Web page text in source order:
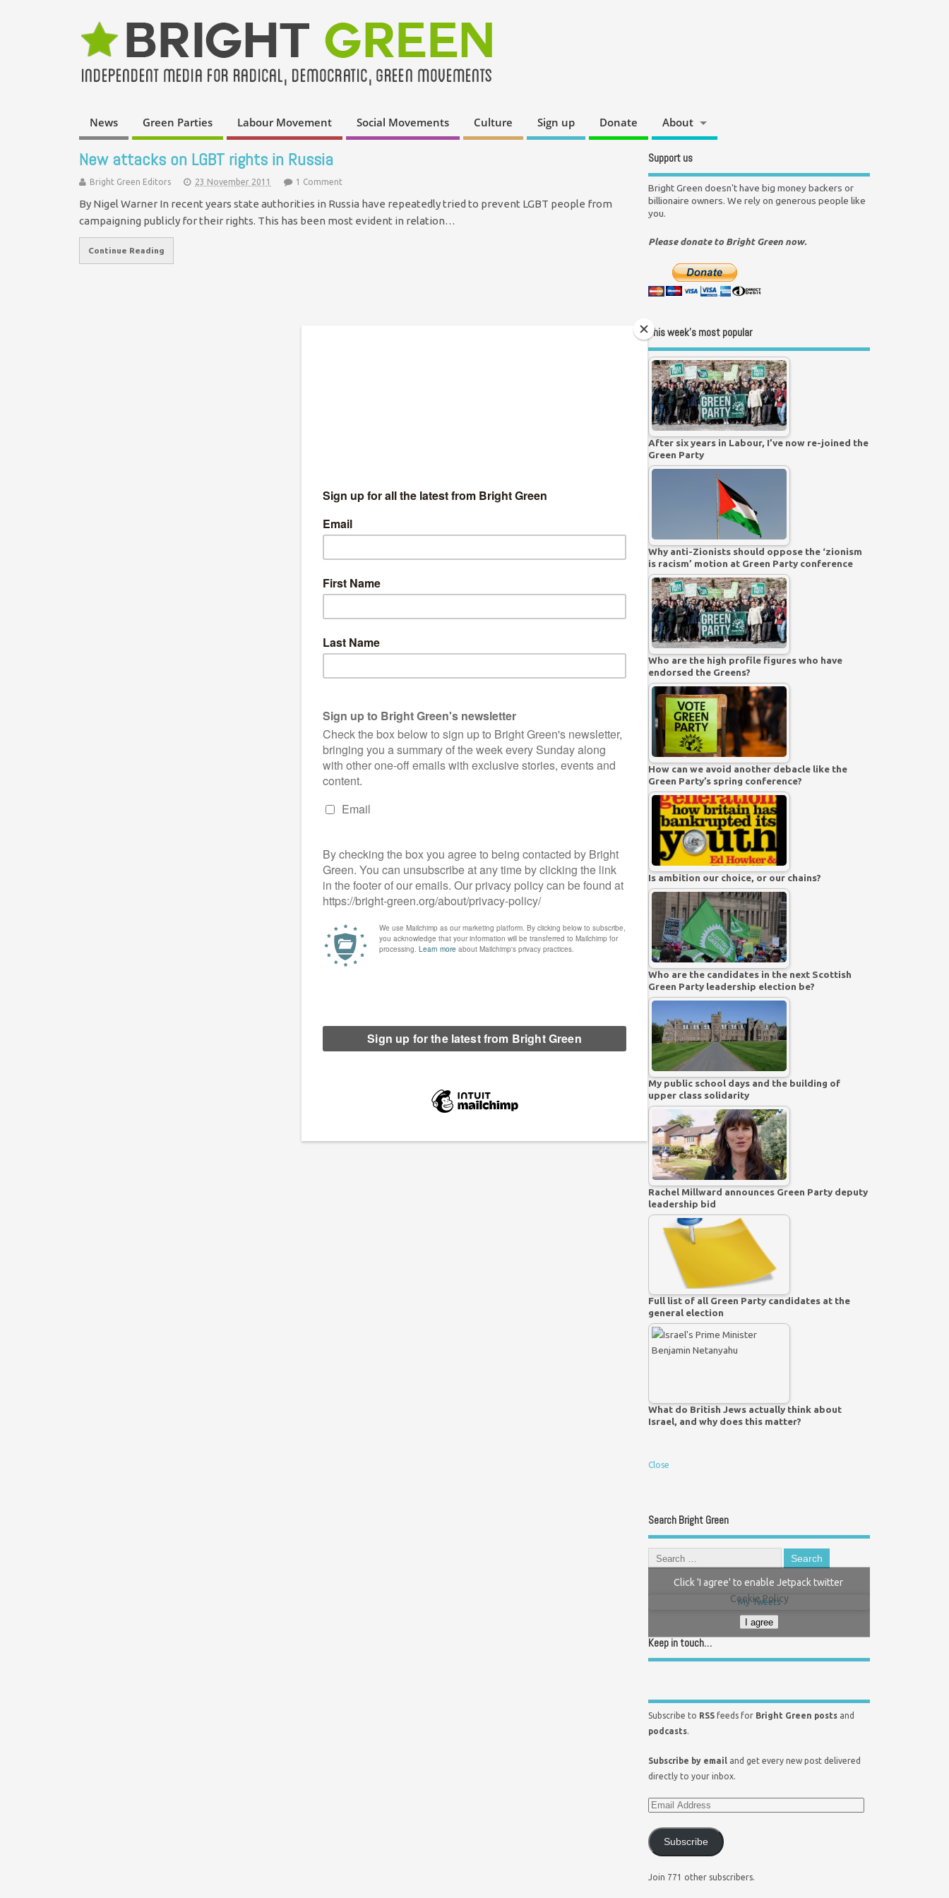
News Green Parties Labour Movement Social Movements Culture Sign up Donate About
New attacks on LGBT rights in Russia
Bright Green Editors 23 November 2011 1 Comment
By Nigel Warner In recent years state authorities in Russia have repeatedly tried to prevent LGBT people from
campaigning publicly for their rights. This has been most evident in relation…
Continue Reading
Support us
Bright Green doesn't have big money backers or
billionaire owners. We rely on generous people like
you.
Please donate to Bright Green now.
This week’s most popular
After six years in Labour, I’ve now re-joined the
Green Party
Why anti-Zionists should oppose the ‘zionism
is racism’ motion at Green Party conference
Who are the high profile figures who have
endorsed the Greens?
How can we avoid another debacle like the
Green Party’s spring conference?
Is ambition our choice, or our chains?
Who are the candidates in the next Scottish
Green Party leadership election be?
My public school days and the building of
upper class solidarity
Rachel Millward announces Green Party deputy
leadership bid
Full list of all Green Party candidates at the
general election
What do British Jews actually think about
Israel, and why does this matter?
Close
Search Bright Green
My Tweets
Click 'I agree' to enable Jetpack twitter
Cookie Policy
I agree
Keep in touch…
Subscribe to RSS feeds for Bright Green posts and
podcasts.
Subscribe by email and get every new post delivered
directly to your inbox.
Subscribe
Join 771 other subscribers.